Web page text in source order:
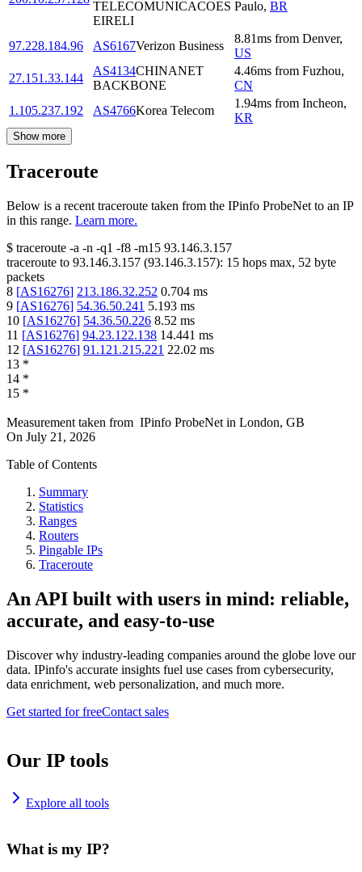
TELECOMUNICACOES
EIRELI
Paulo, BR
97.228.184.96 AS6167Verizon Business
8.81ms from Denver,
US
27.151.33.144
AS4134CHINANET
BACKBONE
4.46ms from Fuzhou,
CN
1.105.237.192
AS4766Korea Telecom
1.94ms from Incheon,
KR
Show more
Traceroute
Below is a recent traceroute taken from the IPinfo ProbeNet to an IP
in this range. Learn more.
$ traceroute -a -n -q1 -f8 -m15 93.146.3.157
traceroute to 93.146.3.157 (93.146.3.157): 15 hops max, 52 byte
packets
8 [AS16276] 213.186.32.252 0.704 ms
9 [AS16276] 54.36.50.241 5.193 ms
10 [AS16276] 54.36.50.226 8.52 ms
11 [AS16276] 94.23.122.138 14.441 ms
12 [AS16276] 91.121.215.221 22.02 ms
13 *
14 *
15 *
Measurement taken from IPinfo ProbeNet in London, GB
On July 21, 2026
Table of Contents
Summary
Statistics
Ranges
Routers
Pingable IPs
Traceroute
An API built with users in mind: reliable,
accurate, and easy-to-use
Discover why industry-leading companies around the globe love our
data. IPinfo's accurate insights fuel use cases from cybersecurity,
data enrichment, web personalization, and much more.
Get started for freeContact sales
Our IP tools
Explore all tools
What is my IP?